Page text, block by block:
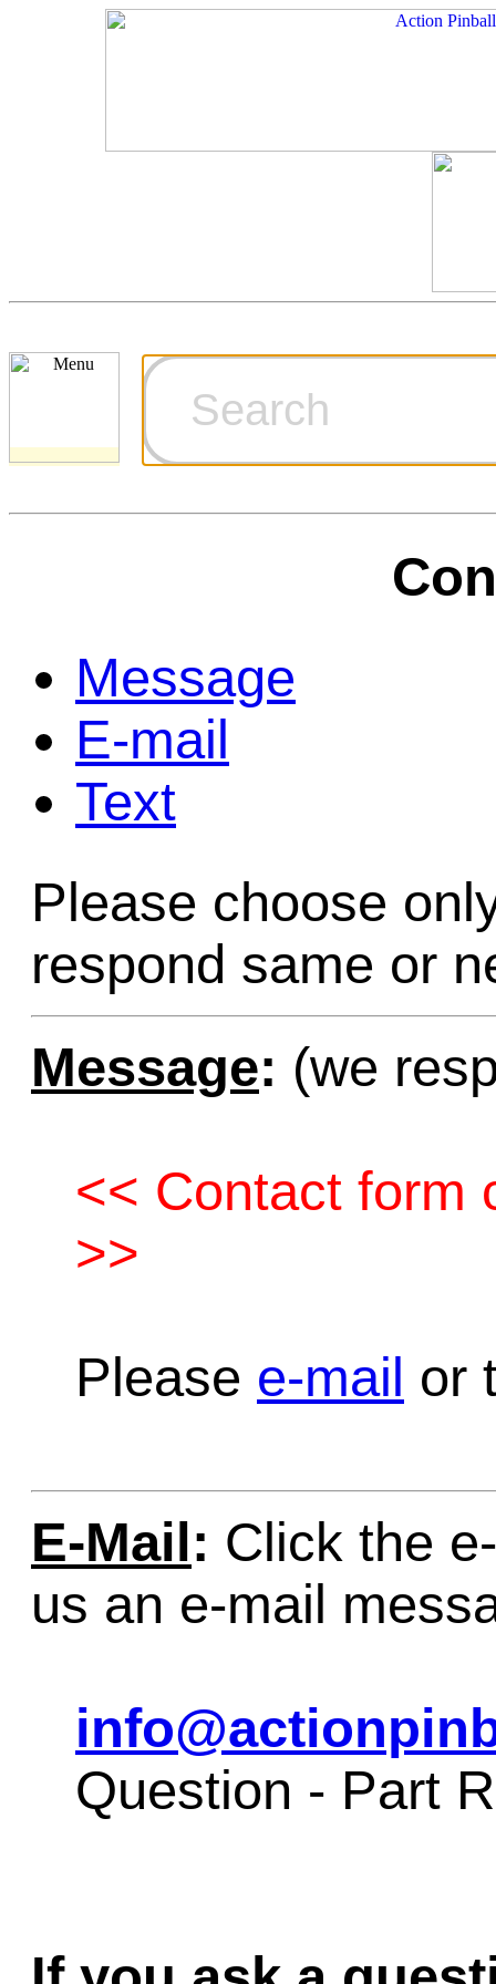
Games for
Technical
Game
Home Page
Contact Us
Message
E-mail
Text
Please choose
respond same or
Message: (we
<< Contact form
>>
Please e-mail or
E-Mail : Click the
us an e-mail
Question - Part